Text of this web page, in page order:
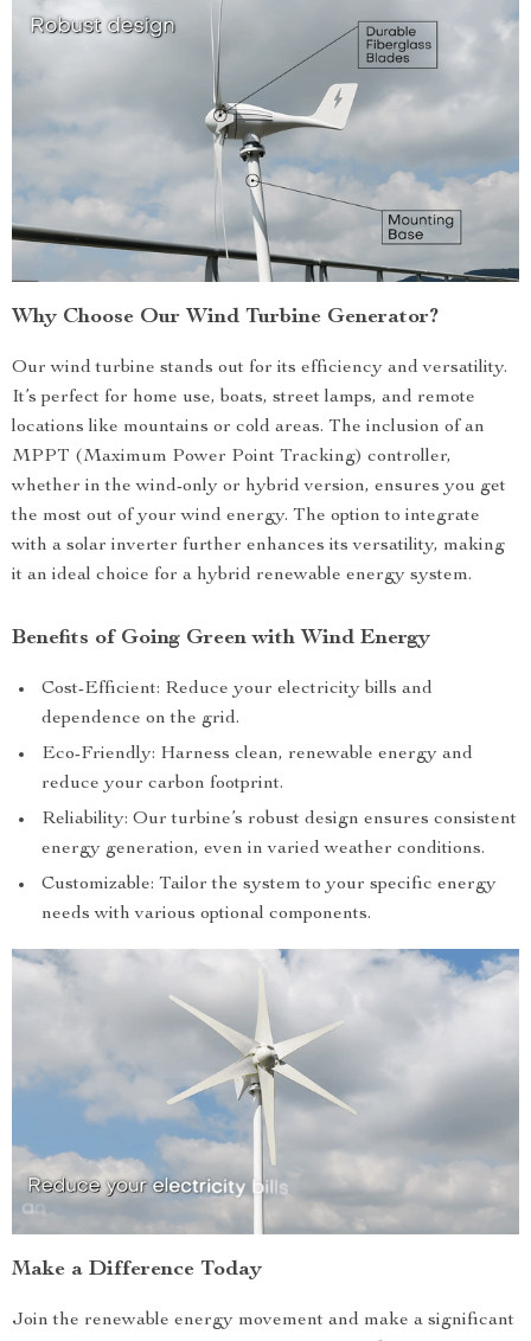
Why Choose Our Wind Turbine Generator?
Our wind turbine stands out for its efficiency and versatility.
It’s perfect for home use, boats, street lamps, and remote
locations like mountains or cold areas. The inclusion of an
MPPT (Maximum Power Point Tracking) controller,
whether in the wind-only or hybrid version, ensures you get
the most out of your wind energy. The option to integrate
with a solar inverter further enhances its versatility, making
it an ideal choice for a hybrid renewable energy system.
Benefits of Going Green with Wind Energy
Cost-Efficient: Reduce your electricity bills and
dependence on the grid.
Eco-Friendly: Harness clean, renewable energy and
reduce your carbon footprint.
Reliability: Our turbine’s robust design ensures consistent
energy generation, even in varied weather conditions.
Customizable: Tailor the system to your specific energy
needs with various optional components.
Make a Difference Today
Join the renewable energy movement and make a significant